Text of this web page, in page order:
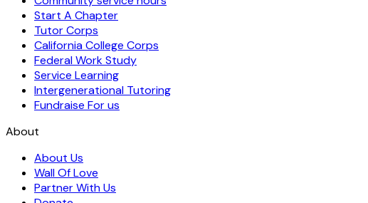
Start A Chapter
Tutor Corps
California College Corps
Federal Work Study
Service Learning
Intergenerational Tutoring
Fundraise For us
About
About Us
Wall Of Love
Partner With Us